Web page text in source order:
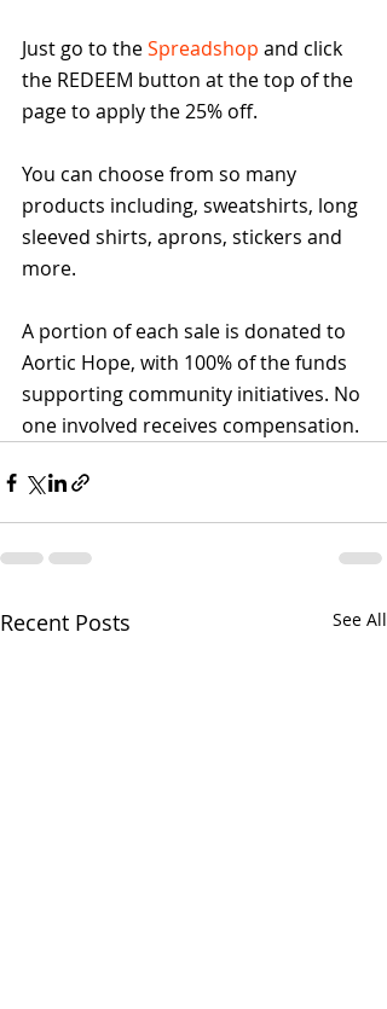
Just go to the Spreadshop and click
the REDEEM button at the top of the
page to apply the 25% off.
You can choose from so many
products including, sweatshirts, long
sleeved shirts, aprons, stickers and
more.
A portion of each sale is donated to
Aortic Hope, with 100% of the funds
supporting community initiatives. No
one involved receives compensation.
Recent Posts See All